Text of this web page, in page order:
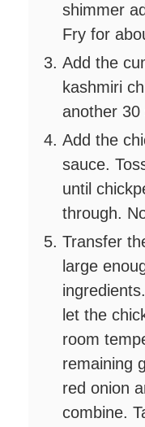
shimmer
Fry for
Add the
kashmiri
another 30
Add the
sauce.
until
through.
Transfer
large
let the
room
remaining
red onion
combine.